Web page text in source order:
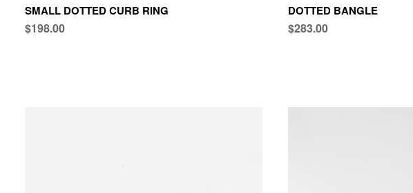
SMALL DOTTED CURB RING
$198.00
DOTTED BANGLE
$283.00